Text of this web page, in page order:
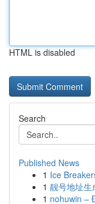
HTML is disabled
Search
Published News
1 Ice
1 靓号地址生
1 nohuwin –